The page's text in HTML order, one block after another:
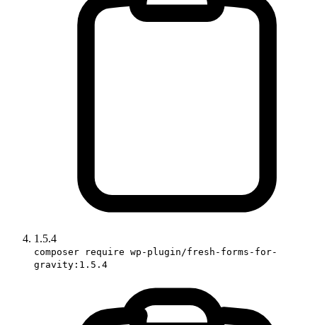
1.5.4
composer require wp-plugin/fresh-forms-for-
gravity:1.5.4